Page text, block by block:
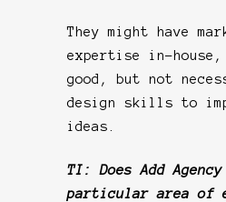
They might have
expertise in-
good, but not
design skills to
ideas.
TI: Does Add
particular area of